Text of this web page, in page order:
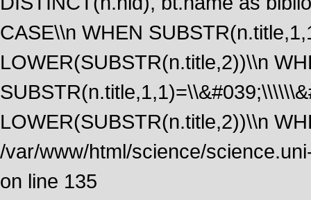
CASE\\n WHEN
LOWER(SUBSTR(n.title,2))\\n
LOWER(SUBSTR(n.title,2))\\n
/var/www/html/science/
on line 135